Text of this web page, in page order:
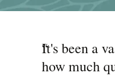
“
It's been a
how much